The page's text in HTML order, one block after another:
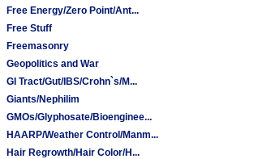
Free Energy/Zero Point/Ant...
Free Stuff
Freemasonry
Geopolitics and War
GI Tract/Gut/IBS/Crohn`s/M...
Giants/Nephilim
GMOs/Glyphosate/Bioenginee...
HAARP/Weather Control/Manm...
Hair Regrowth/Hair Color/H...